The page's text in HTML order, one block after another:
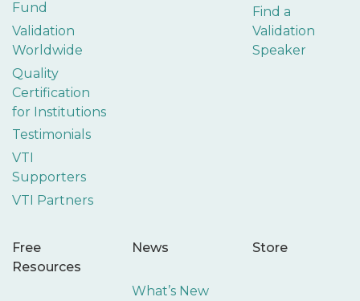
Fund
Validation
Worldwide
Quality
Certification
for Institutions
Testimonials
VTI
Supporters
VTI Partners
Find a
Validation
Speaker
Free
Resources
News
What’s New
Store